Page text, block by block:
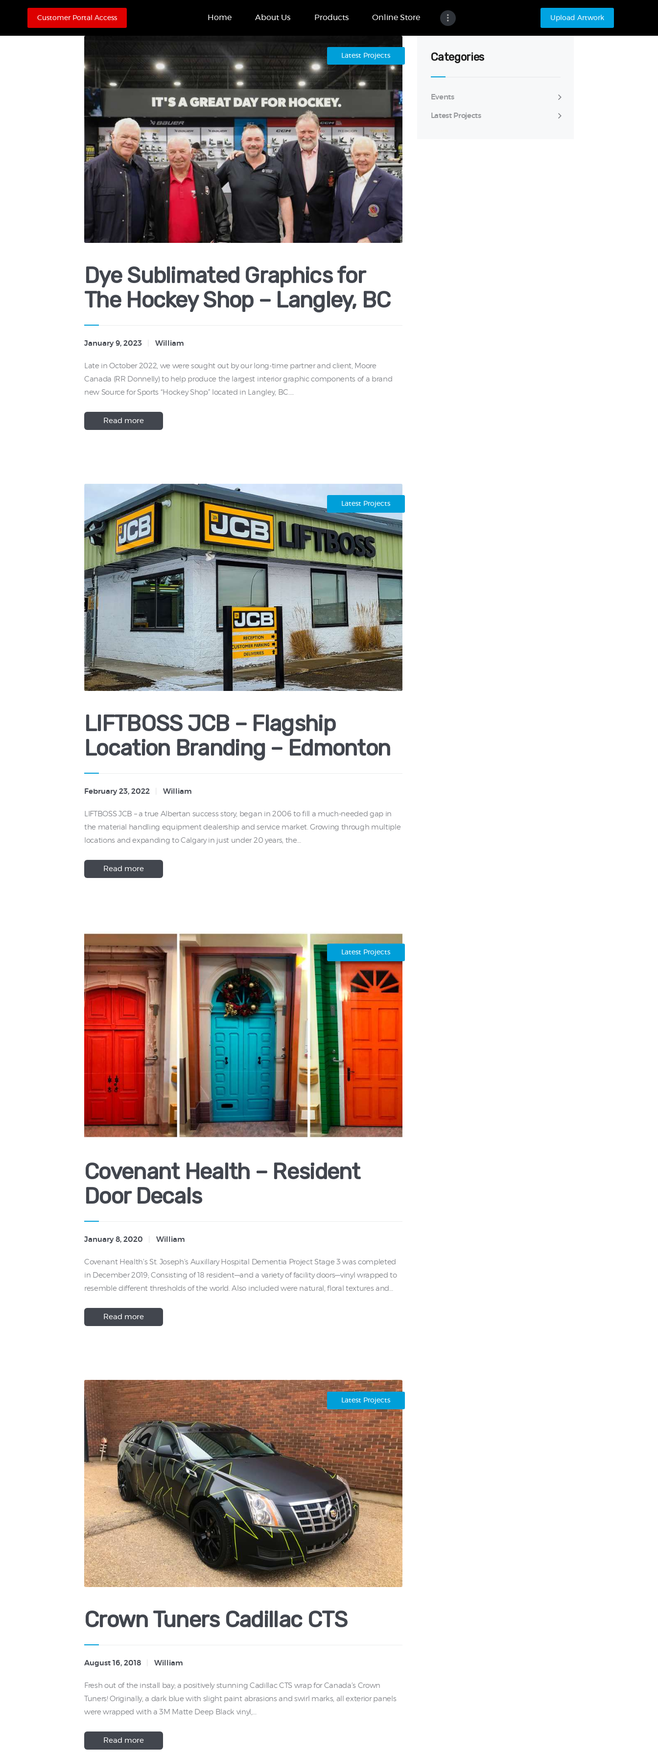
Customer Portal Access Home About Us Products Online Store Upload Artwork
Home
About Us
Products
Online Store
Case Studies
Contact
Latest Projects
Dye Sublimated Graphics for
The Hockey Shop – Langley, BC
January 9, 2023 William
Late in October 2022, we were sought out by our long-time partner and client, Moore
Canada (RR Donnelly) to help produce the largest interior graphic components of a brand
new Source for Sports “Hockey Shop” located in Langley, BC.…
Read more
Latest Projects
LIFTBOSS JCB – Flagship
Location Branding – Edmonton
February 23, 2022 William
LIFTBOSS JCB – a true Albertan success story, began in 2006 to fill a much-needed gap in
the material handling equipment dealership and service market. Growing through multiple
locations and expanding to Calgary in just under 20 years, the…
Read more
Latest Projects
Covenant Health – Resident
Door Decals
January 8, 2020 William
Covenant Health’s St. Joseph’s Auxillary Hospital Dementia Project Stage 3 was completed
in December 2019; Consisting of 18 resident—and a variety of facility doors—vinyl wrapped to
resemble different thresholds of the world. Also included were natural, floral textures and…
Read more
Latest Projects
Crown Tuners Cadillac CTS
August 16, 2018 William
Fresh out of the install bay; a positively stunning Cadillac CTS wrap for Canada’s Crown
Tuners! Originally, a dark blue with slight paint abrasions and swirl marks, all exterior panels
were wrapped with a 3M Matte Deep Black vinyl,…
Read more
Categories
Events
Latest Projects